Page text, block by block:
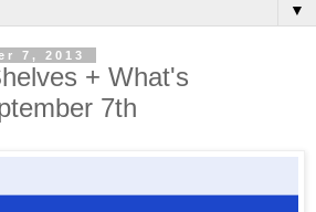
▼
7, 2013
+ What's
7th